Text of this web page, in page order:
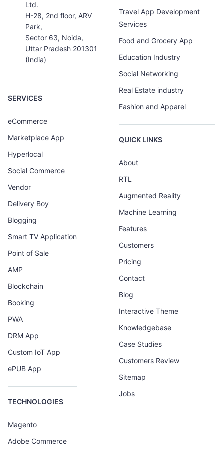
Ltd.
H-28, 2nd floor, ARV
Park,
Sector 63, Noida,
Uttar Pradesh 201301
(India)
SERVICES
eCommerce
Marketplace App
Hyperlocal
Social Commerce
Vendor
Delivery Boy
Blogging
Smart TV Application
Point of Sale
AMP
Blockchain
Booking
PWA
DRM App
Custom IoT App
ePUB App
TECHNOLOGIES
Magento
Adobe Commerce
Travel App Development
Services
Food and Grocery App
Education Industry
Social Networking
Real Estate industry
Fashion and Apparel
QUICK LINKS
About
RTL
Augmented Reality
Machine Learning
Features
Customers
Pricing
Contact
Blog
Interactive Theme
Knowledgebase
Case Studies
Customers Review
Sitemap
Jobs